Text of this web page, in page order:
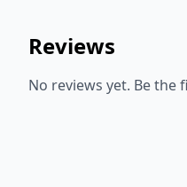
Reviews
No reviews yet. Be the